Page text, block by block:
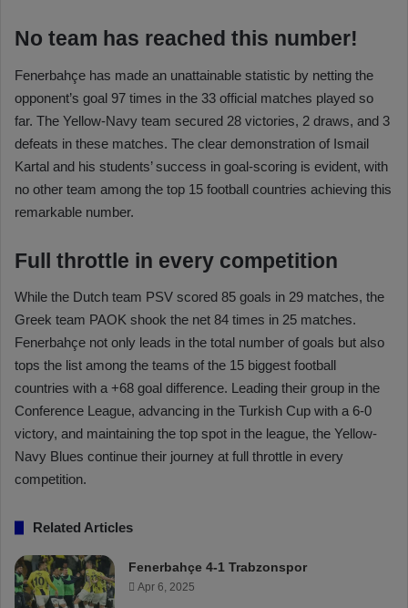
No team has reached this number!
Fenerbahçe has made an unattainable statistic by netting the
opponent’s goal 97 times in the 33 official matches played so
far. The Yellow-Navy team secured 28 victories, 2 draws, and 3
defeats in these matches. The clear demonstration of Ismail
Kartal and his students’ success in goal-scoring is evident, with
no other team among the top 15 football countries achieving this
remarkable number.
Full throttle in every competition
While the Dutch team PSV scored 85 goals in 29 matches, the
Greek team PAOK shook the net 84 times in 25 matches.
Fenerbahçe not only leads in the total number of goals but also
tops the list among the teams of the 15 biggest football
countries with a +68 goal difference. Leading their group in the
Conference League, advancing in the Turkish Cup with a 6-0
victory, and maintaining the top spot in the league, the Yellow-
Navy Blues continue their journey at full throttle in every
competition.
Related Articles
Fenerbahçe 4-1 Trabzonspor
Apr 6, 2025